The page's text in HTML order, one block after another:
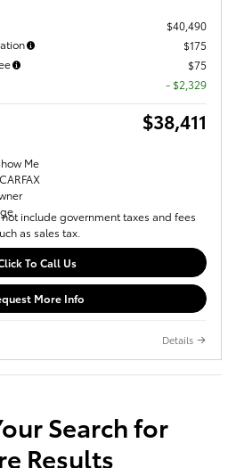
$40,490
$175
$75
- $2,329
$38,411
include government taxes and fees
as sales tax.
To Call Us
More Info
Details
Search for
Results